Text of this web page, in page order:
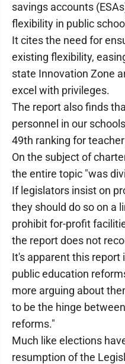
savings accounts
flexibility in public
It cites the need for
existing flexibility,
state Innovation Zone
excel with privileges.
The report also finds
personnel in our
49th ranking for
On the subject of
the entire topic "was
If legislators insist on
they should do so on a
prohibit for-profit
the report does not
It's apparent this report
public education
more arguing about
to be the hinge
reforms."
Much like elections
resumption of the